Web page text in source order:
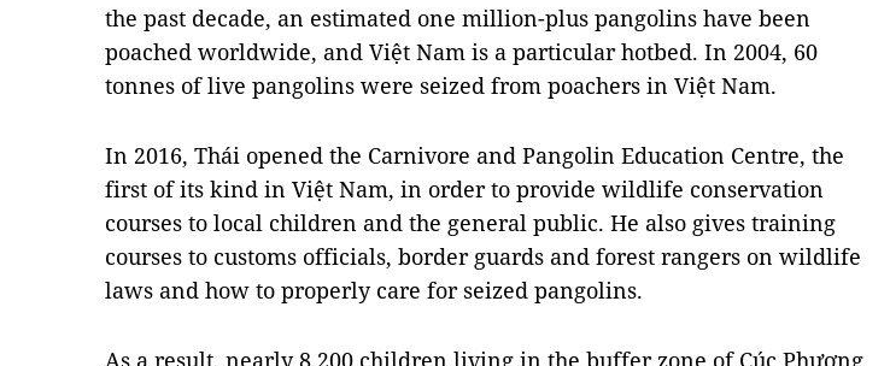
the past decade, an estimated one million-plus pangolins have been
poached worldwide, and Việt Nam is a particular hotbed. In 2004, 60
tonnes of live pangolins were seized from poachers in Việt Nam.
In 2016, Thái opened the Carnivore and Pangolin Education Centre, the
first of its kind in Việt Nam, in order to provide wildlife conservation
courses to local children and the general public. He also gives training
courses to customs officials, border guards and forest rangers on wildlife
laws and how to properly care for seized pangolins.
As a result, nearly 8,200 children living in the buffer zone of Cúc Phương